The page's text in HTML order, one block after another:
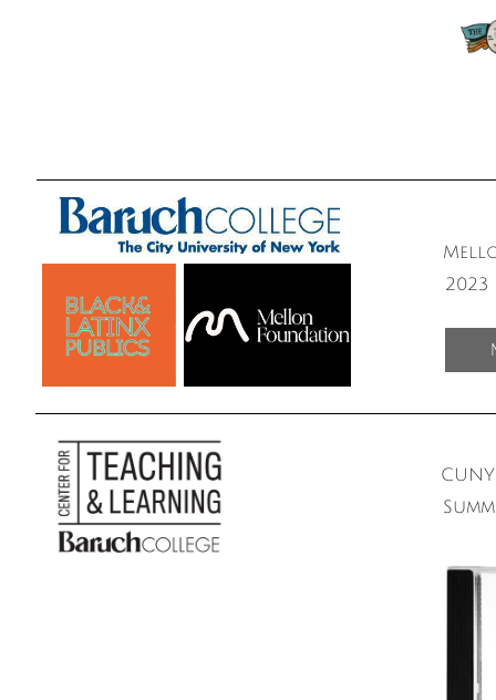
2023